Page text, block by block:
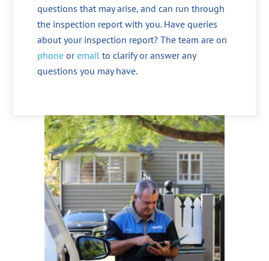
questions that may arise, and can run through
the inspection report with you. Have queries
about your inspection report? The team are on
phone oremail to clarify or answer any
questions you may have.